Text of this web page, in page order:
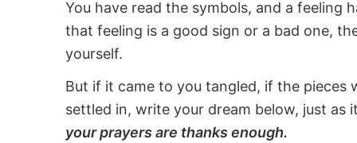
You have read the symbols, and a feeling
that feeling is a good sign or a bad one,
yourself.
But if it came to you tangled, if the
settled in, write your dream below, just as
your prayers are thanks enough.